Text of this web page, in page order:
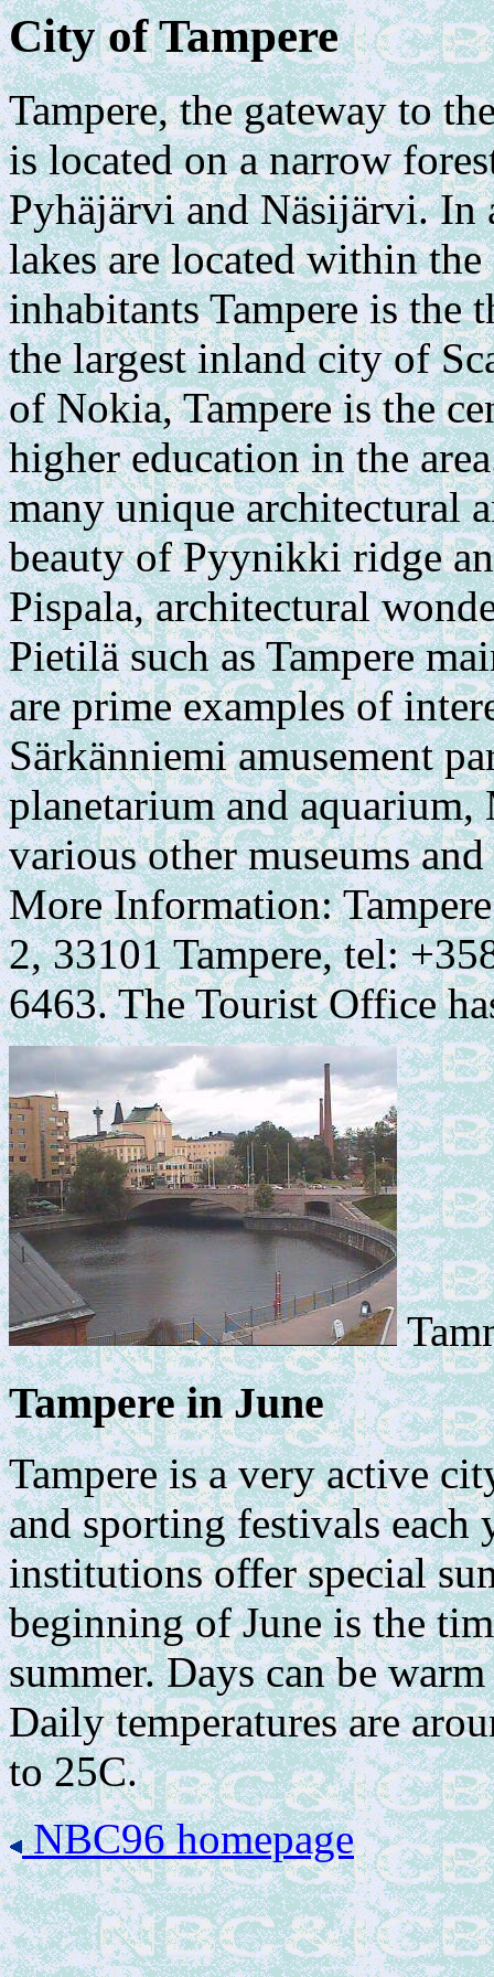
City of Tampere
Tampere, the gateway to
is located on a narrow
Pyhäjärvi and Näsijärvi. In
lakes are located within
inhabitants Tampere is the
the largest inland city of
of Nokia, Tampere is the
higher education in the
many unique architectural
beauty of Pyynikki ridge
Pispala, architectural
Pietilä such as Tampere
are prime examples of
Särkänniemi amusement
planetarium and
various other museums
More Information:
2, 33101 Tampere, tel:
6463. The Tourist Office
Tampere in June
Tampere is a very active
and sporting festivals each
institutions offer special
beginning of June is the
summer. Days can be
Daily temperatures are
to 25C.
NBC96 homepage